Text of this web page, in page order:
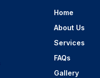
Home
About Us
Services
FAQs
Gallery